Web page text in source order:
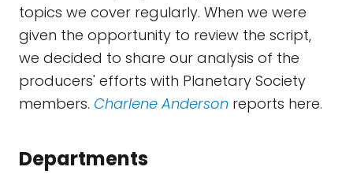
topics we cover regularly. When we were
given the opportunity to review the script,
we decided to share our analysis of the
producers' efforts with Planetary Society
members. Charlene Anderson reports here.
Departments